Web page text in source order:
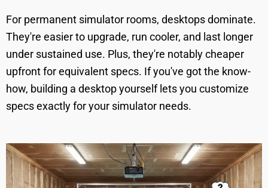
For permanent simulator rooms, desktops dominate.
They're easier to upgrade, run cooler, and last longer
under sustained use. Plus, they're notably cheaper
upfront for equivalent specs. If you've got the know-
how, building a desktop yourself lets you customize
specs exactly for your simulator needs.